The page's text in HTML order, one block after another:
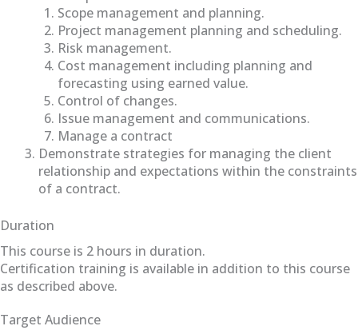
Scope management and planning.
Project management planning and scheduling.
Risk management.
Cost management including planning and
forecasting using earned value.
Control of changes.
Issue management and communications.
Manage a contract
Demonstrate strategies for managing the client
relationship and expectations within the constraints
of a contract.
Duration
This course is 2 hours in duration.
Certification training is available in addition to this course
as described above.
Target Audience